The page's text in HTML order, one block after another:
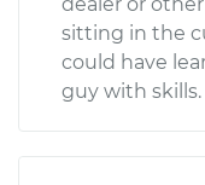
sitting in the
could have
guy with skills.